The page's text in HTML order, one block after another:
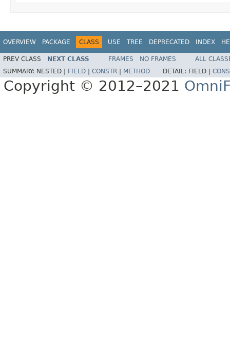
OVERVIEW PACKAGE CLASS USE TREE DEPRECATED INDEX
PREV CLASS NEXT CLASS FRAMES NO FRAMES
ALL
SUMMARY: NESTED | FIELD CONSTR METHOD DETAIL: FIELD |
Copyright © 2012–2021